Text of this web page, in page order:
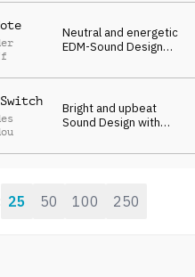
Neutral and energetic
EDM-Sound Design
and dynamic
Bright and upbeat
Sound Design with
sparkling synth
25 50 100 250